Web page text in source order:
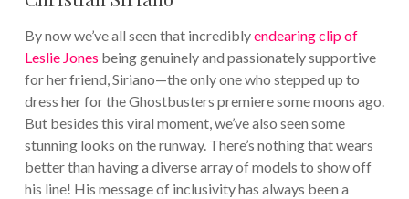
By now we’ve all seen that incrediblyendearing clip of
Leslie Jones being genuinely and passionately supportive
for her friend, Siriano—the only one who stepped up to
dress her for the Ghostbusters premiere some moons ago.
But besides this viral moment, we’ve also seen some
stunning looks on the runway. There’s nothing that wears
better than having a diverse array of models to show off
his line! His message of inclusivity has always been a